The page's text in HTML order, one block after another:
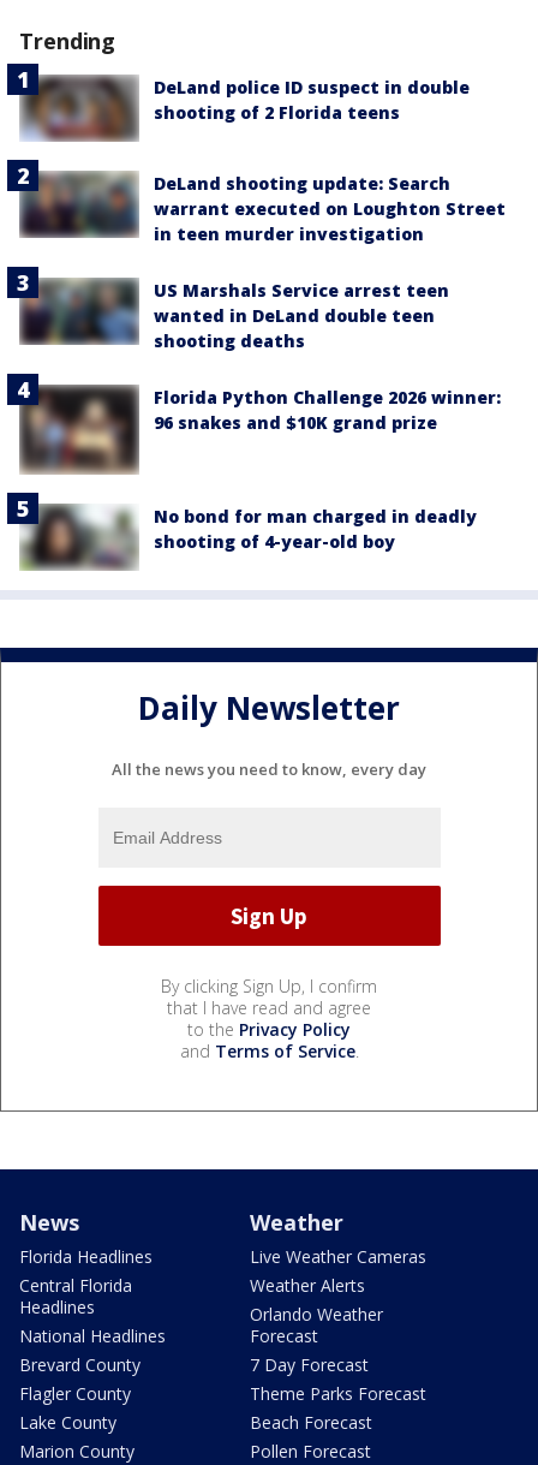
Trending
DeLand police ID suspect in double
shooting of 2 Florida teens
DeLand shooting update: Search
warrant executed on Loughton Street
in teen murder investigation
US Marshals Service arrest teen
wanted in DeLand double teen
shooting deaths
Florida Python Challenge 2026 winner:
96 snakes and $10K grand prize
No bond for man charged in deadly
shooting of 4-year-old boy
Daily Newsletter
All the news you need to know, every day
By clicking Sign Up, I confirm
that I have read and agree
to the Privacy Policy
and Terms of Service.
News
Florida Headlines
Central Florida
Headlines
National Headlines
Brevard County
Flagler County
Lake County
Marion County
Weather
Live Weather Cameras
Weather Alerts
Orlando Weather
Forecast
7 Day Forecast
Theme Parks Forecast
Beach Forecast
Pollen Forecast